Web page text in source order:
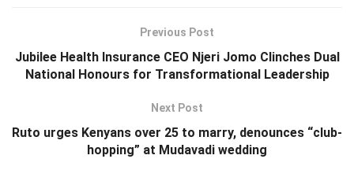
Previous Post
Jubilee Health Insurance CEO Njeri Jomo Clinches Dual
National Honours for Transformational Leadership
Next Post
Ruto urges Kenyans over 25 to marry, denounces “club-
hopping” at Mudavadi wedding